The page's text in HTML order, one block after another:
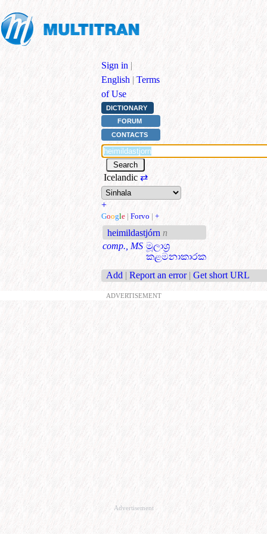
Sign in |
English | Terms
of Use
DICTIONARY
FORUM
CONTACTS
Icelandic ⇄
+
Google | Forvo | +
heimildastjórn n
comp., MS මූලාශ්‍ර
කළමනාකාරක
Add | Report an error | Get short URL
ADVERTISEMENT
Advertisement